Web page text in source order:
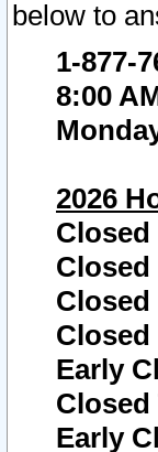
below to
1-877-
8:00
2026
Closed
Closed
Closed
Closed
Early
Closed
Early